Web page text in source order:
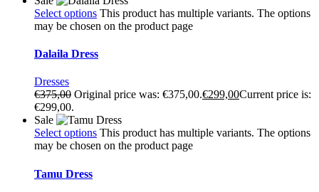
Select options This product has multiple variants. The options
may be chosen on the product page
Dalaila Dress
Dresses
€375,00 Original price was: €375,00.€299,00Current price is:
€299,00.
Sale
Select options This product has multiple variants. The options
may be chosen on the product page
Tamu Dress